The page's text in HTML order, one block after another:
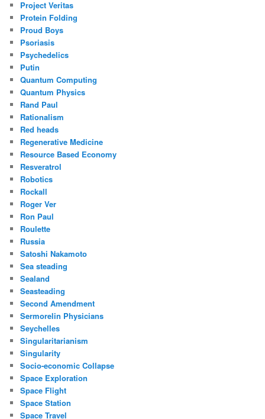
Project Veritas
Protein Folding
Proud Boys
Psoriasis
Psychedelics
Putin
Quantum Computing
Quantum Physics
Rand Paul
Rationalism
Red heads
Regenerative Medicine
Resource Based Economy
Resveratrol
Robotics
Rockall
Roger Ver
Ron Paul
Roulette
Russia
Satoshi Nakamoto
Sea steading
Sealand
Seasteading
Second Amendment
Sermorelin Physicians
Seychelles
Singularitarianism
Singularity
Socio-economic Collapse
Space Exploration
Space Flight
Space Station
Space Travel